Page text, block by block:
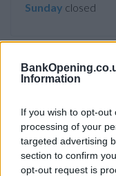
Information
If you wish to opt-
processing of your
targeted advertising
section to confirm
opt-out request is
Sunday closed
Service
Take out cash
Pay a bill
View a mini